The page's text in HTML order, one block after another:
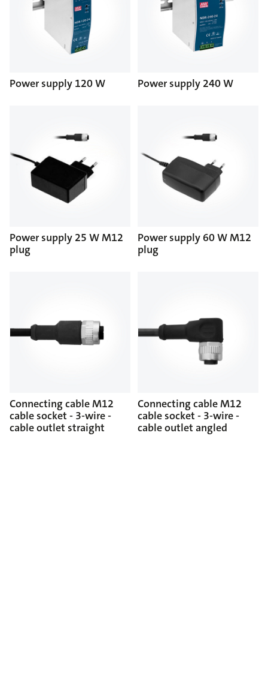
Power supply 120 W Power supply 240 W
Power supply 25 W M12
plug
Power supply 60 W M12
plug
Connecting cable M12
cable socket - 3-wire -
cable outlet straight
Connecting cable M12
cable socket - 3-wire -
cable outlet angled